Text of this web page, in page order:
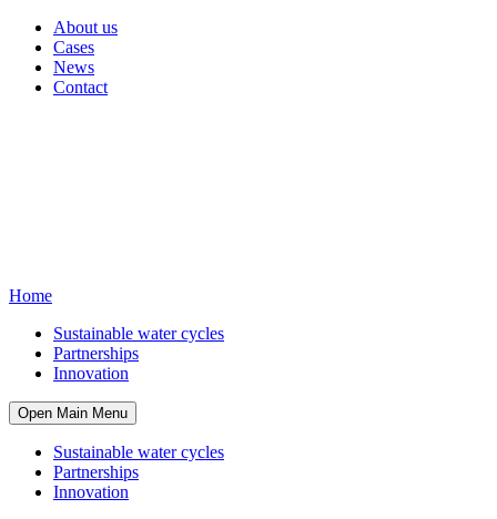
About us
Cases
News
Contact
Home
Sustainable water cycles
Partnerships
Innovation
Open Main Menu
Sustainable water cycles
Partnerships
Innovation